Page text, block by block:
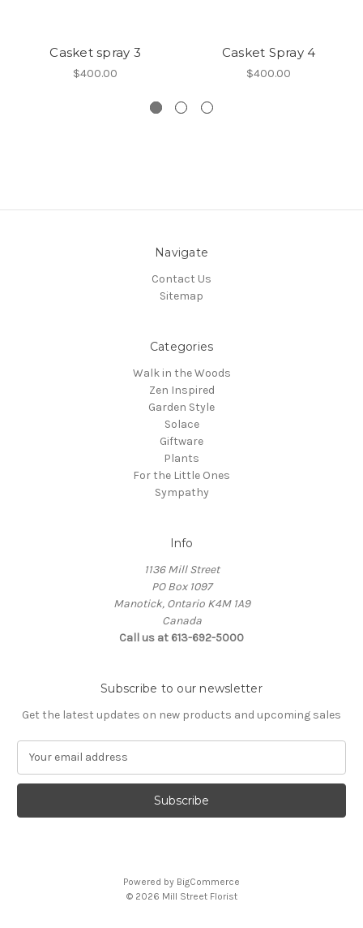
Casket spray 3
$400.00
Casket Spray 4
$400.00
Navigate
Contact Us
Sitemap
Categories
Walk in the Woods
Zen Inspired
Garden Style
Solace
Giftware
Plants
For the Little Ones
Sympathy
Info
1136 Mill Street
PO Box 1097
Manotick, Ontario K4M 1A9
Canada
Call us at 613-692-5000
Subscribe to our newsletter
Get the latest updates on new products and upcoming sales
a
l
Powered by BigCommerce
© 2026 Mill Street Florist